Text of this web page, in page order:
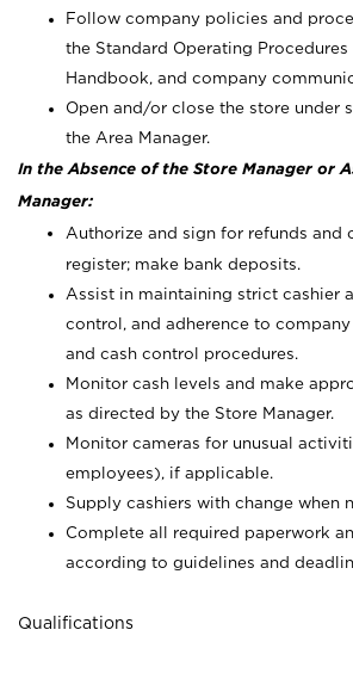
Follow company policies and
the Standard Operating
Handbook, and company
Open and/or close the store under
the Area Manager.
In the Absence of the Store Manager or
Manager:
Authorize and sign for refunds and
register; make bank deposits.
Assist in maintaining strict cashier
control, and adherence to
and cash control procedures.
Monitor cash levels and make
as directed by the Store Manager.
Monitor cameras for unusual
employees), if applicable.
Supply cashiers with change when
Complete all required paperwork
according to guidelines and
Qualifications